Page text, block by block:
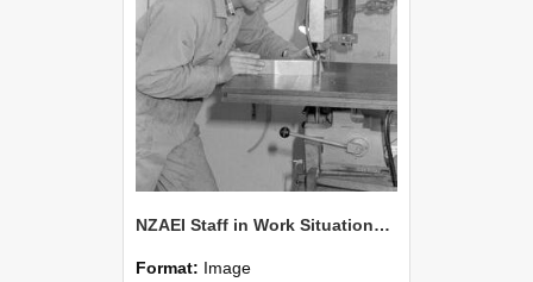
NZAEI Staff in Work Situations, Open Days, September 1985 22
Format: Image